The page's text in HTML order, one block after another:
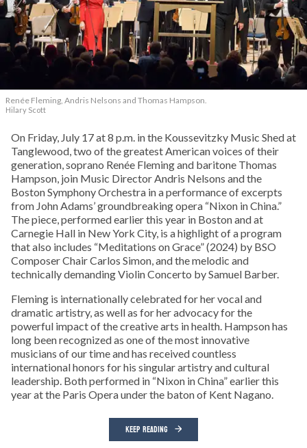
Renée Fleming, Andris Nelsons and Thomas Hampson.
Hilary Scott
On Friday, July 17 at 8 p.m. in the Koussevitzky Music Shed at
Tanglewood, two of the greatest American voices of their
generation, soprano Renée Fleming and baritone Thomas
Hampson, join Music Director Andris Nelsons and the
Boston Symphony Orchestra in a performance of excerpts
from John Adams’ groundbreaking opera “Nixon in China.”
The piece, performed earlier this year in Boston and at
Carnegie Hall in New York City, is a highlight of a program
that also includes “Meditations on Grace” (2024) by BSO
Composer Chair Carlos Simon, and the melodic and
technically demanding Violin Concerto by Samuel Barber.
Fleming is internationally celebrated for her vocal and
dramatic artistry, as well as for her advocacy for the
powerful impact of the creative arts in health. Hampson has
long been recognized as one of the most innovative
musicians of our time and has received countless
international honors for his singular artistry and cultural
leadership. Both performed in “Nixon in China” earlier this
year at the Paris Opera under the baton of Kent Nagano.
KEEP READING